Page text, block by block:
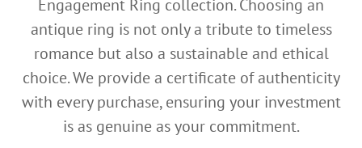
Engagement Ring collection. Choosing an
antique ring is not only a tribute to timeless
romance but also a sustainable and ethical
choice. We provide a certificate of authenticity
with every purchase, ensuring your investment
is as genuine as your commitment.